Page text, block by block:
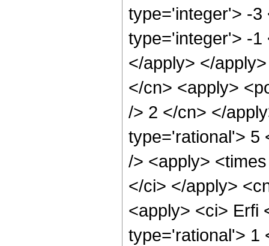
type='integer'> -3
type='integer'> -1
</apply> </
</cn> <apply>
/> 2 </cn> </
type='rational'> 5
/> <apply>
</ci> </apply>
<apply> <ci> Erfi
type='rational'> 1